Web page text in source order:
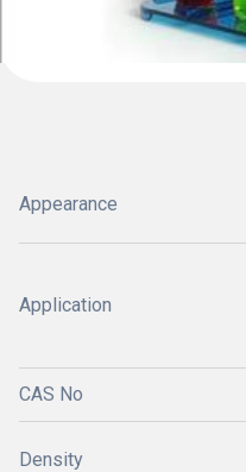
Appearance
Application
CAS No
Density